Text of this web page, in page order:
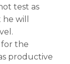
test as
will
for the
productive